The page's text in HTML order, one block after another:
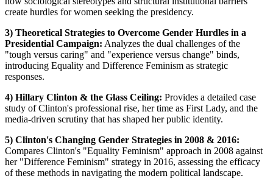
create hurdles for women seeking the presidency.
3) Theoretical Strategies to Overcome Gender Hurdles in a
Presidential Campaign: Analyzes the dual challenges of the
"tough versus caring" and "experience versus change" binds,
introducing Equality and Difference Feminism as strategic
responses.
4) Hillary Clinton & the Glass Ceiling: Provides a detailed case
study of Clinton's professional rise, her time as First Lady, and the
media-driven scrutiny that has shaped her public identity.
5) Clinton's Changing Gender Strategies in 2008 & 2016:
Compares Clinton's "Equality Feminism" approach in 2008 against
her "Difference Feminism" strategy in 2016, assessing the efficacy
of these methods in navigating the modern political landscape.